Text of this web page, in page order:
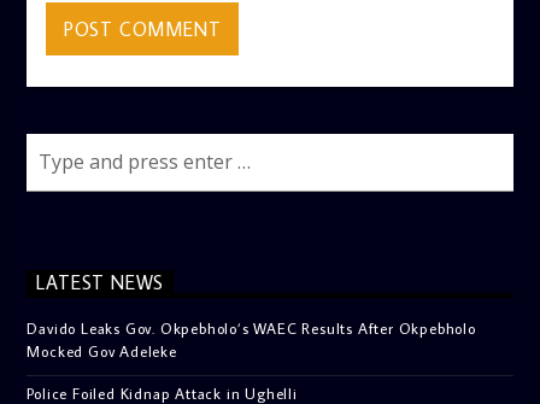
LATEST NEWS
Davido Leaks Gov. Okpebholo’s WAEC Results After Okpebholo
Mocked Gov Adeleke
Police Foiled Kidnap Attack in Ughelli